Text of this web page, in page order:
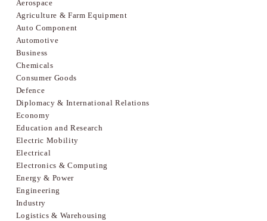
Aerospace
Agriculture & Farm Equipment
Auto Component
Automotive
Business
Chemicals
Consumer Goods
Defence
Diplomacy & International Relations
Economy
Education and Research
Electric Mobility
Electrical
Electronics & Computing
Energy & Power
Engineering
Industry
Logistics & Warehousing